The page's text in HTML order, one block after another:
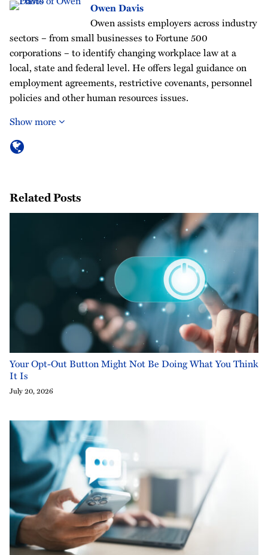
Owen Davis
Owen assists employers across industry
sectors – from small businesses to Fortune 500
corporations – to identify changing workplace law at a
local, state and federal level. He offers legal guidance on
employment agreements, restrictive covenants, personnel
policies and other human resources issues.
Show more
Related Posts
Your Opt-Out Button Might Not Be Doing What You Think
It Is
July 20, 2026